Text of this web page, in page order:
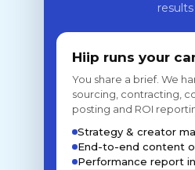
results
Hiip runs your
You share a brief. We
sourcing, contracting,
posting and ROI
Strategy & creator
End-to-end content
Performance report